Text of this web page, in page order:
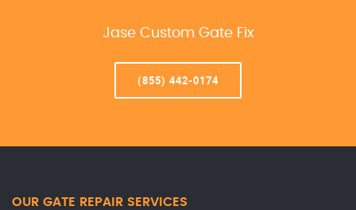
Jase Custom Gate Fix
(855) 442-0174
OUR GATE REPAIR SERVICES